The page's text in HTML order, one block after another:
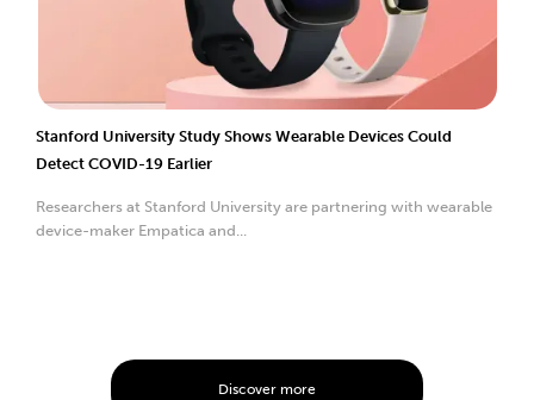
Stanford University Study Shows Wearable Devices Could
Detect COVID-19 Earlier
Researchers at Stanford University are partnering with wearable
device-maker Empatica and...
Discover more